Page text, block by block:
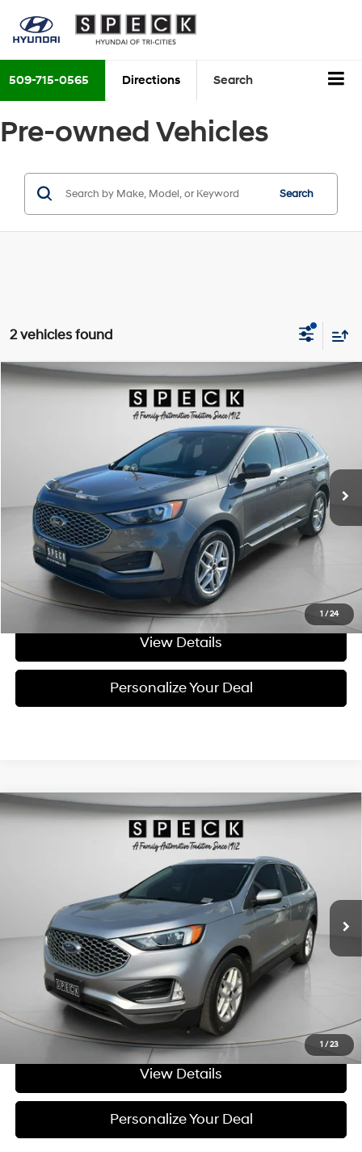
509-715-0565 Directions Search
Pre-owned Vehicles
Search
2 vehicles found
1 /24
2023Ford EdgeSEL
Stock:UA08365A
Available For Sale 63,035 mi Ext. Int.
Window Sticker
4 Cyl - 2 L
8-speed automatic
$22,698
SPECK PRICE:
Less
Asking Price:
$22,498
Negotiable Doc Fee:
+$200
SPECK PRICE:
Get Today's Price
View Details
Personalize Your Deal
Compare Vehicle
1/23
2023Ford EdgeSEL
Stock:UA52822
Available For Sale 35,925 mi Ext. Int.
Window Sticker
2.0L I4 16V GDI DOHC
Turbo
8-speed automatic
$26,698
SPECK PRICE:
Less
Asking Price:
$26,498
Negotiable Doc Fee:
SPECK PRICE:
Get Today's Price
View Details
Personalize Your Deal
Compare Vehicle